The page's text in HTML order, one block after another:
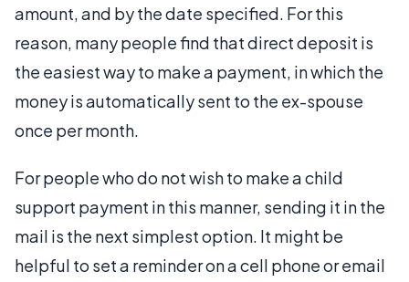
amount, and by the date specified. For this
reason, many people find that direct deposit is
the easiest way to make a payment, in which the
money is automatically sent to the ex-spouse
once per month.
For people who do not wish to make a child
support payment in this manner, sending it in the
mail is the next simplest option. It might be
helpful to set a reminder on a cell phone or email